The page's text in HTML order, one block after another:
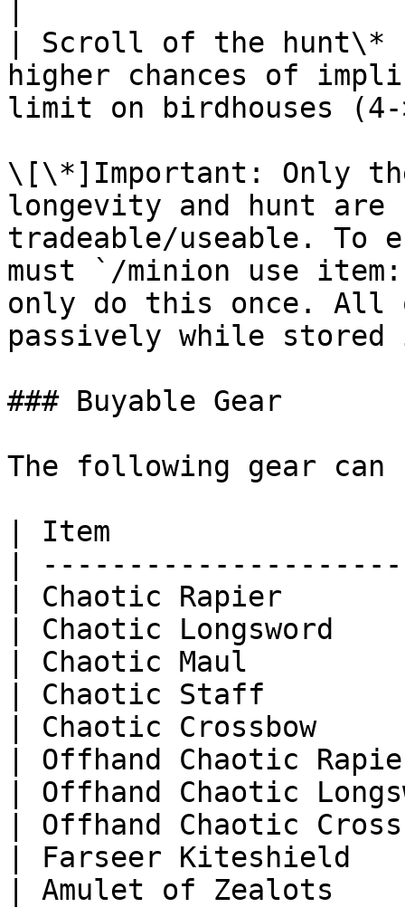
| Scroll of the
higher chances of
limit on birdhouses
\[\*]Important: Only
longevity and hunt
tradeable/useable. To
must `/minion use
only do this once. All
passively while stored
### Buyable Gear
The following gear can
| Item
|
| Chaotic Rapier
| Chaotic
| Chaotic Maul
| Chaotic Staff
| Chaotic Crossbow
| Offhand Chaotic
| Offhand Chaotic
| Offhand Chaotic
| Farseer
| Amulet of Zealots